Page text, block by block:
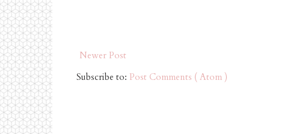
Newer Post
Subscribe to: Post Comments ( Atom )